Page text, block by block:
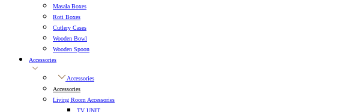
Masala Boxes
Roti Boxes
Cutlery Cases
Wooden Bowl
Wooden Spoon
Accessories
Accessories
Accessories
Living Room Accessories
TV UNIT